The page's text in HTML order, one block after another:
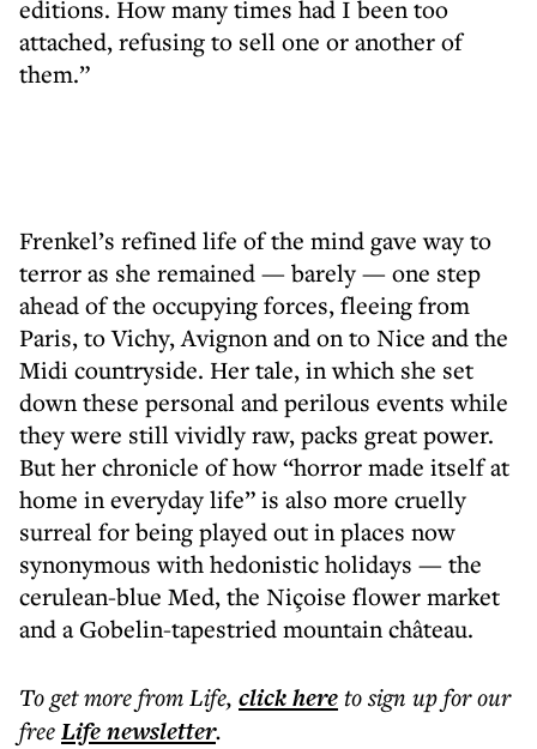
editions. How many times had I been too
attached, refusing to sell one or another of
them.”
Frenkel’s refined life of the mind gave way to
terror as she remained — barely — one step
ahead of the occupying forces, fleeing from
Paris, to Vichy, Avignon and on to Nice and the
Midi countryside. Her tale, in which she set
down these personal and perilous events while
they were still vividly raw, packs great power.
But her chronicle of how “horror made itself at
home in everyday life” is also more cruelly
surreal for being played out in places now
synonymous with hedonistic holidays — the
cerulean-blue Med, the Niçoise flower market
and a Gobelin-tapestried mountain château.
To get morefrom Life, click hereto sign up for our
freeLifenewsletter.